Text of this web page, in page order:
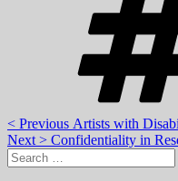
Post
navigation
< Previous Previous
post:
Artists with
Next > Next
Confidentiality in
Skip
to
Search
for: